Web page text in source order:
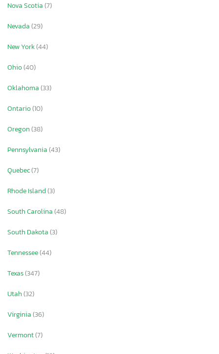
Nova Scotia(7)
Nevada(29)
New York(44)
Ohio(40)
Oklahoma(33)
Ontario(10)
Oregon(38)
Pennsylvania(43)
Quebec(7)
Rhode Island(3)
South Carolina(48)
South Dakota(3)
Tennessee(44)
Texas(347)
Utah(32)
Virginia(36)
Vermont(7)